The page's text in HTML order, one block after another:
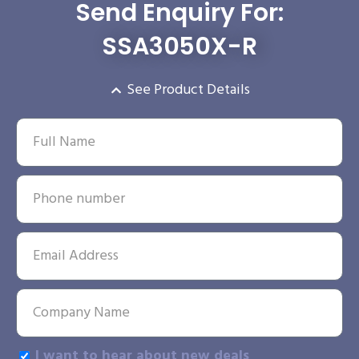
Send Enquiry For:
SSA3050X-R
See Product Details